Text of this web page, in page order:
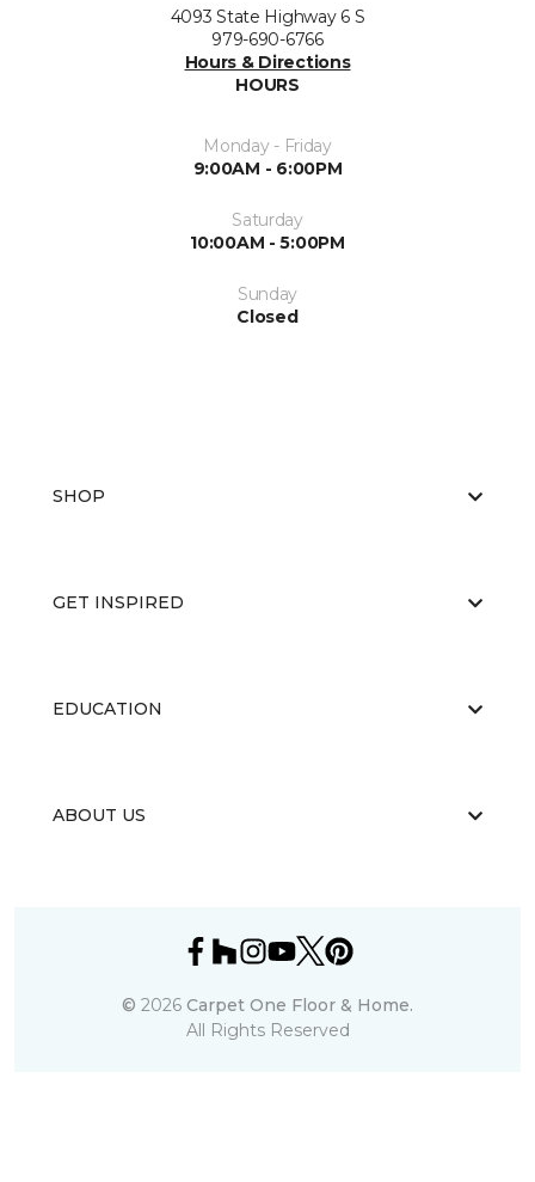
4093 State Highway 6 S
979-690-6766
Hours & Directions
HOURS
Monday - Friday
9:00AM - 6:00PM
Saturday
10:00AM - 5:00PM
Sunday
Closed
SHOP
GET INSPIRED
EDUCATION
ABOUT US
© 2026 Carpet One Floor & Home.
All Rights Reserved